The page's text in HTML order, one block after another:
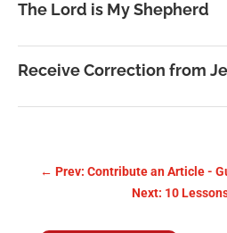
The Lord is My Shepherd
Receive Correction from
← Prev: Contribute an Article -
Next: 10